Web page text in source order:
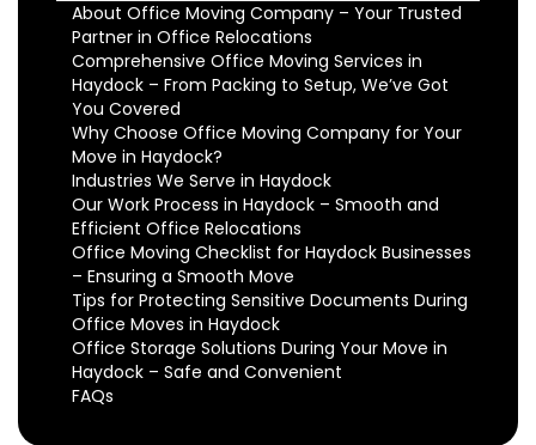
About Office Moving Company – Your Trusted
Partner in Office Relocations
Comprehensive Office Moving Services in
Haydock – From Packing to Setup, We’ve Got
You Covered
Why Choose Office Moving Company for Your
Move in Haydock?
Industries We Serve in Haydock
Our Work Process in Haydock – Smooth and
Efficient Office Relocations
Office Moving Checklist for Haydock Businesses
– Ensuring a Smooth Move
Tips for Protecting Sensitive Documents During
Office Moves in Haydock
Office Storage Solutions During Your Move in
Haydock – Safe and Convenient
FAQs